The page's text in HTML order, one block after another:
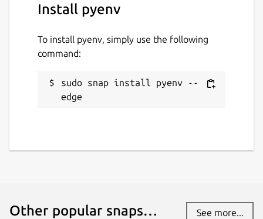
Install pyenv
To install pyenv, simply use the following
command:
sudo snap install pyenv --
edge
Other popular snaps… See more...